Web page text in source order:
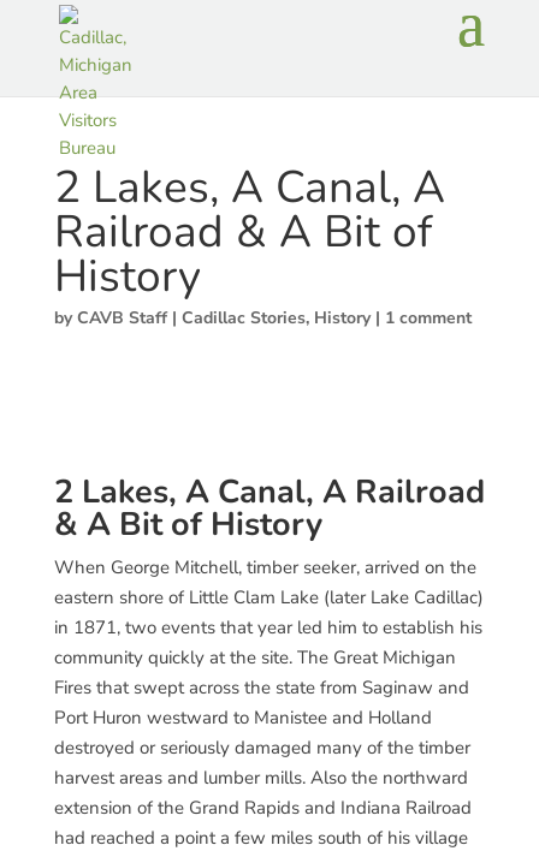
2 Lakes, A Canal, A
Railroad & A Bit of
History
byCAVB Staff| Cadillac Stories, History| 1 comment
2 Lakes, A Canal, A Railroad
& A Bit of History
When George Mitchell, timber seeker, arrived on the
eastern shore of Little Clam Lake (later Lake Cadillac)
in 1871, two events that year led him to establish his
community quickly at the site. The Great Michigan
Fires that swept across the state from Saginaw and
Port Huron westward to Manistee and Holland
destroyed or seriously damaged many of the timber
harvest areas and lumber mills. Also the northward
extension of the Grand Rapids and Indiana Railroad
had reached a point a few miles south of his village